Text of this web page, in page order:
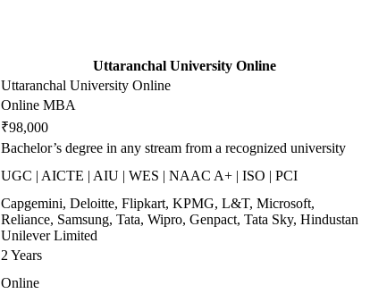
Uttaranchal University Online
Uttaranchal University Online
Online MBA
₹98,000
Bachelor’s degree in any stream from a recognized university
UGC | AICTE | AIU | WES | NAAC A+ | ISO | PCI
Capgemini, Deloitte, Flipkart, KPMG, L&T, Microsoft,
Reliance, Samsung, Tata, Wipro, Genpact, Tata Sky, Hindustan
Unilever Limited
2 Years
Online